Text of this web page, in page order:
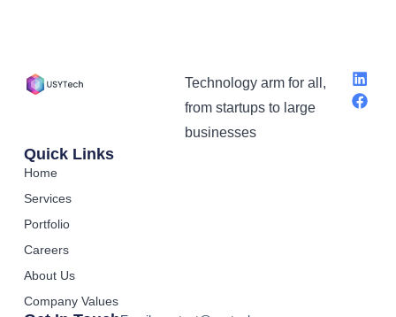
Technology arm for all,
from startups to large
businesses
Quick Links
Home
Services
Portfolio
Careers
About Us
Company Values